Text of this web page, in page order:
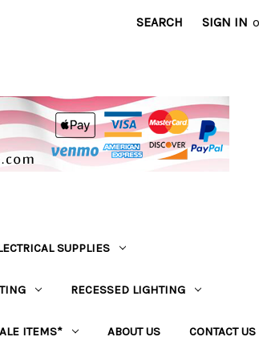
SEARCH SIGN IN
SUPPLIES
RECESSED LIGHTING
ITEMS* ABOUT US CONTACT US